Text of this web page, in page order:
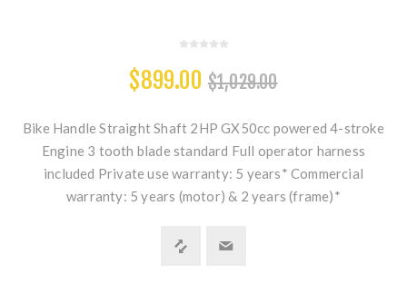
$899.00 $1,029.00
Bike Handle Straight Shaft 2HP GX50cc powered 4-stroke
Engine 3 tooth blade standard Full operator harness
included Private use warranty: 5 years* Commercial
warranty: 5 years (motor) & 2 years (frame)*